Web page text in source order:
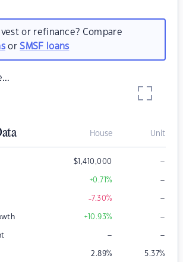
or refinance? Compare
orSMSF loans
House Unit
$1,410,000 –
+0.71% –
-7.30% –
+10.93% –
– –
2.89% 5.37%